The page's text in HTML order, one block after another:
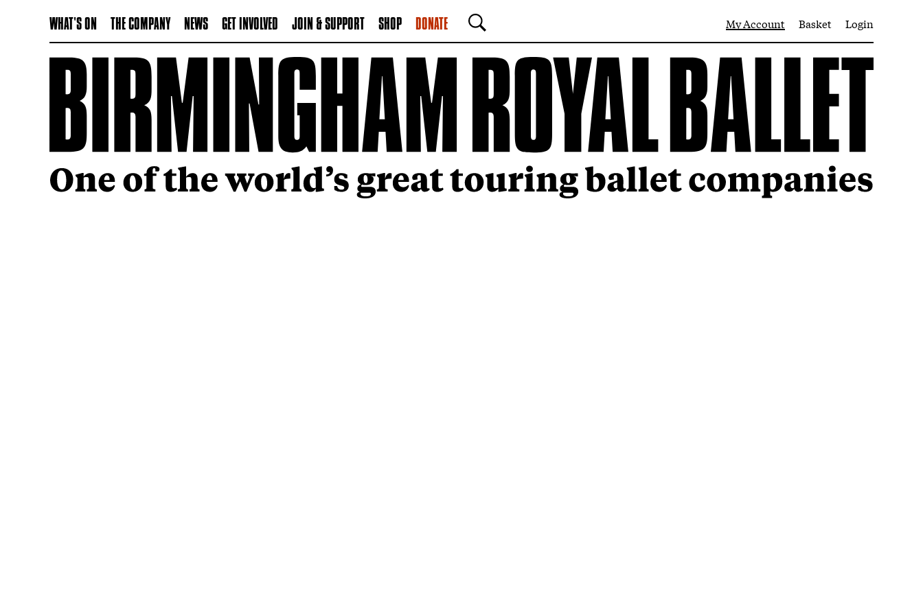
WHAT'S ON THE COMPANY NEWS GET INVOLVED JOIN & SUPPORT SHOP DONATE
SEARCH
My Account Basket Login